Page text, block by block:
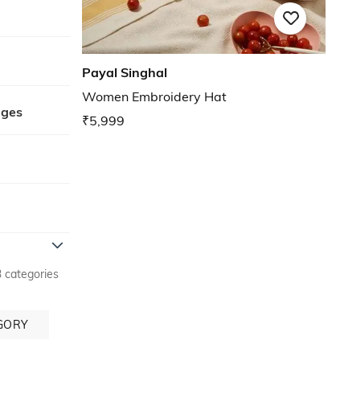
categories
Payal Singhal
Women Embroidery Hat
₹5,999